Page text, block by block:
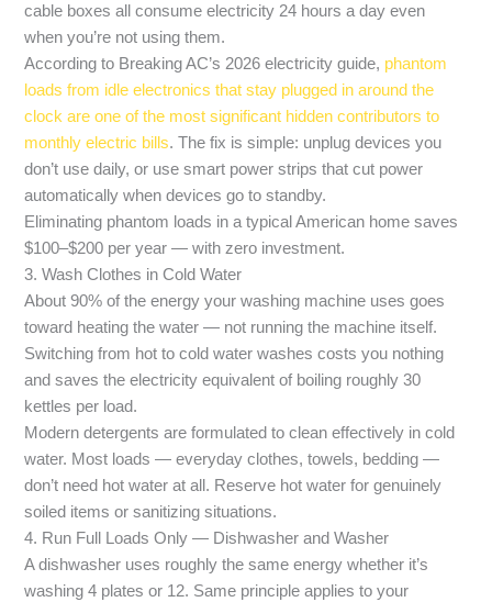
cable boxes all consume electricity 24 hours a day even
when you’re not using them.
According to Breaking AC’s 2026 electricity guide, phantom
loads from idle electronics that stay plugged in around the
clock are one of the most significant hidden contributors to
monthly electric bills. The fix is simple: unplug devices you
don’t use daily, or use smart power strips that cut power
automatically when devices go to standby.
Eliminating phantom loads in a typical American home saves
$100–$200 per year — with zero investment.
3. Wash Clothes in Cold Water
About 90% of the energy your washing machine uses goes
toward heating the water — not running the machine itself.
Switching from hot to cold water washes costs you nothing
and saves the electricity equivalent of boiling roughly 30
kettles per load.
Modern detergents are formulated to clean effectively in cold
water. Most loads — everyday clothes, towels, bedding —
don’t need hot water at all. Reserve hot water for genuinely
soiled items or sanitizing situations.
4. Run Full Loads Only — Dishwasher and Washer
A dishwasher uses roughly the same energy whether it’s
washing 4 plates or 12. Same principle applies to your